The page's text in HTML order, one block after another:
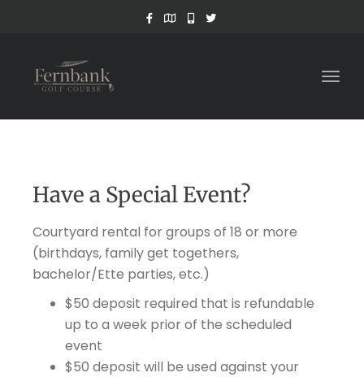
Have a Special Event?
Courtyard rental for groups of 18 or more
(birthdays, family get togethers,
bachelor/Ette parties, etc.)
$50 deposit required that is refundable
up to a week prior of the scheduled
event
$50 deposit will be used against your